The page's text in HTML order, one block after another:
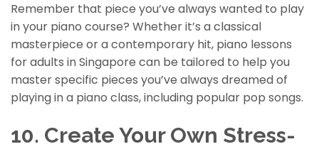
Remember that piece you’ve always wanted to play
in your piano course? Whether it’s a classical
masterpiece or a contemporary hit, piano lessons
for adults in Singapore can be tailored to help you
master specific pieces you’ve always dreamed of
playing in a piano class, including popular pop songs.
10. Create Your Own Stress-